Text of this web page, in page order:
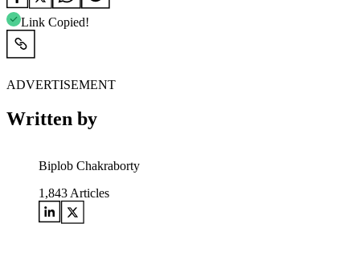
Link Copied!
ADVERTISEMENT
Written by
Biplob Chakraborty
1,843 Articles